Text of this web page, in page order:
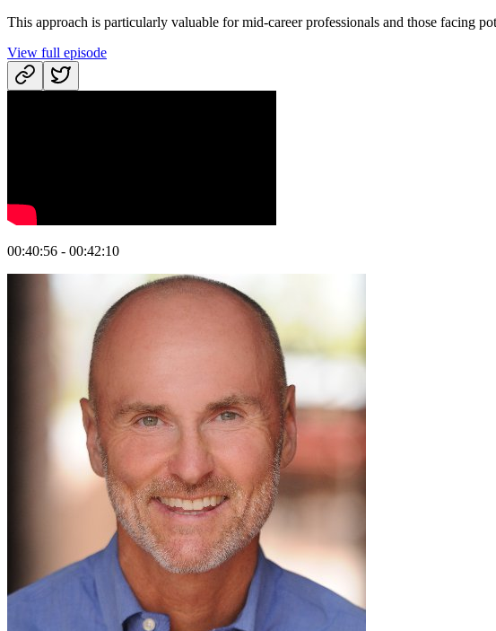
This approach is particularly valuable for mid-career professionals and those facing
View full episode
00:40:56 - 00:42:10